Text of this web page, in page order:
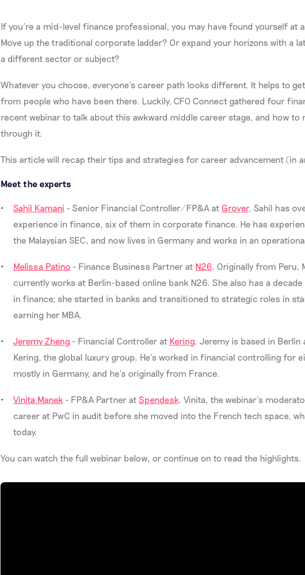
If you’re a mid-level finance professional, you may have found yourself at
Move up the traditional corporate ladder? Or expand your horizons with a
a different sector or subject?
Whatever you choose, everyone’s career path looks different. It helps to
from people who have been there. Luckily, CFO Connect gathered four
recent webinar to talk about this awkward middle career stage, and how to
through it.
This article will recap their tips and strategies for career advancement (in
Meet the experts
Sahil Kamani - Senior Financial Controller/FP&A at Grover. Sahil has
experience in finance, six of them in corporate finance. He has
the Malaysian SEC, and now lives in Germany and works in an
Melissa Patino - Finance Business Partner at N26. Originally from Peru,
currently works at Berlin-based online bank N26. She also has a
in finance; she started in banks and transitioned to strategic roles in
earning her MBA.
Jeremy Zheng - Financial Controller at Kering. Jeremy is based in Berlin
Kering, the global luxury group. He’s worked in financial controlling for
mostly in Germany, and he’s originally from France.
Vinita Manek - FP&A Partner at Spendesk. Vinita, the webinar’s
career at PwC in audit before she moved into the French tech space,
today.
You can watch the full webinar below, or continue on to read the highlights.